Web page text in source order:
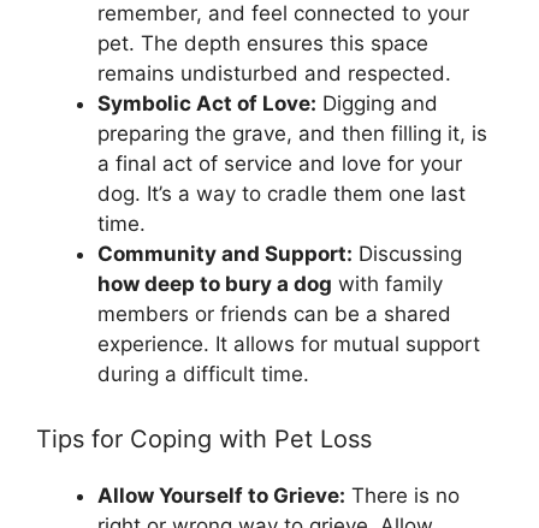
remember, and feel connected to your
pet. The depth ensures this space
remains undisturbed and respected.
Symbolic Act of Love: Digging and
preparing the grave, and then filling it, is
a final act of service and love for your
dog. It’s a way to cradle them one last
time.
Community and Support: Discussing
how deep to bury a dog with family
members or friends can be a shared
experience. It allows for mutual support
during a difficult time.
Tips for Coping with Pet Loss
Allow Yourself to Grieve: There is no